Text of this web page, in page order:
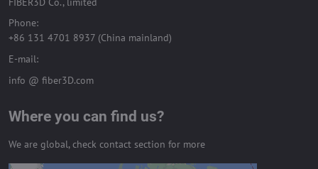
Phone:
+86 131 4701 8937 (China mainland)
E-mail:
info @ fiber3D.com
Where you can find us?
We are global, check contact section for more